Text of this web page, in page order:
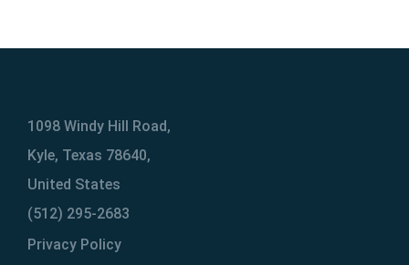
1098 Windy Hill Road,
Kyle, Texas 78640,
United States
(512) 295-2683
Privacy Policy